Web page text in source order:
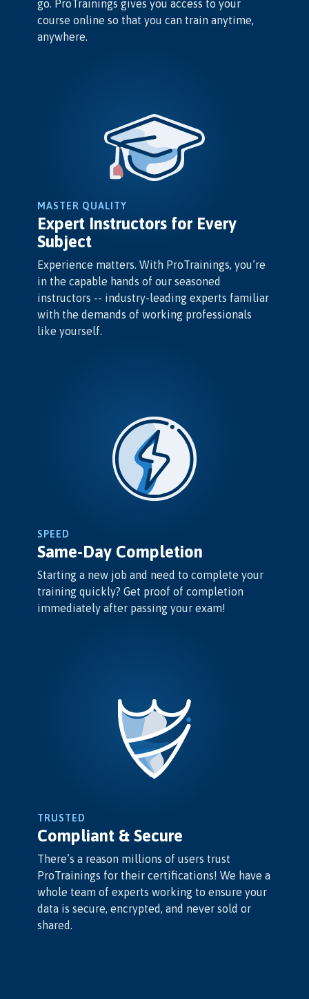
go. ProTrainings gives you access to your
course online so that you can train anytime,
anywhere.
MASTER QUALITY
Expert Instructors for Every
Subject
Experience matters. With ProTrainings, you’re
in the capable hands of our seasoned
instructors -- industry-leading experts familiar
with the demands of working professionals
like yourself.
SPEED
Same-Day Completion
Starting a new job and need to complete your
training quickly? Get proof of completion
immediately after passing your exam!
TRUSTED
Compliant & Secure
There’s a reason millions of users trust
ProTrainings for their certifications! We have a
whole team of experts working to ensure your
data is secure, encrypted, and never sold or
shared.